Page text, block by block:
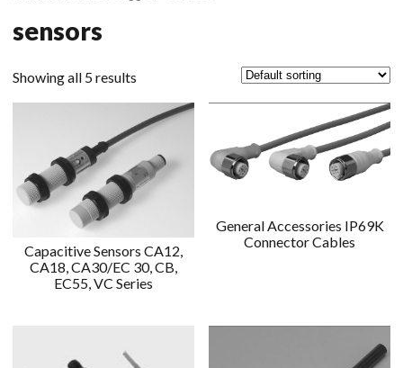
sensors
Showing all 5 results
Capacitive Sensors CA12,
CA18, CA30/EC 30, CB,
EC55, VC Series
General Accessories IP69K
Connector Cables